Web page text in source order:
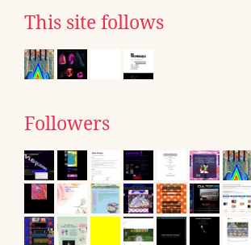
This site follows
Followers